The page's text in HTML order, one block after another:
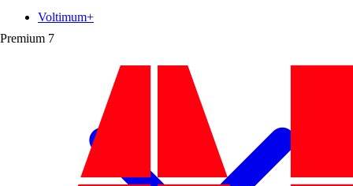
Premium 7
Voltimum+